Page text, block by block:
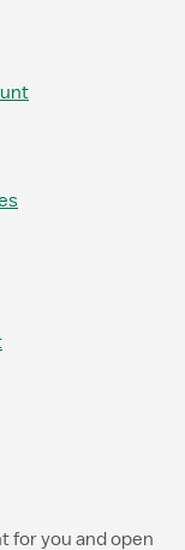
for you and open